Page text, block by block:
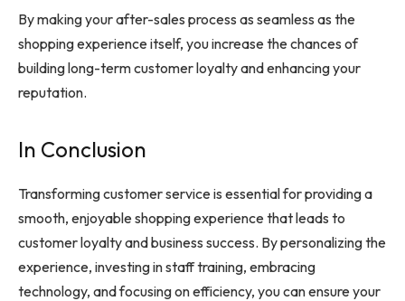
By making your after-sales process as seamless as the
shopping experience itself, you increase the chances of
building long-term customer loyalty and enhancing your
reputation.
In Conclusion
Transforming customer service is essential for providing a
smooth, enjoyable shopping experience that leads to
customer loyalty and business success. By personalizing the
experience, investing in staff training, embracing
technology, and focusing on efficiency, you can ensure your